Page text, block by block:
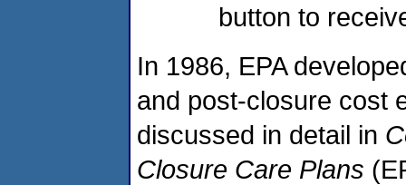
button to
In 1986, EPA
and post-closure cost
discussed in detail in
Closure Care Plans